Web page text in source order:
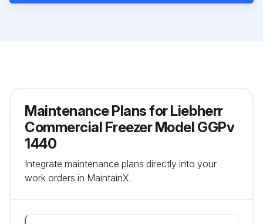
Maintenance Plans for Liebherr
Commercial Freezer Model GGPv
1440
Integrate maintenance plans directly into your
work orders in MaintainX.